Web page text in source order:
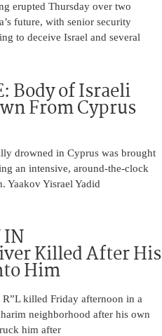
erupted Thursday over two
future, with senior security
to deceive Israel and several
Body of Israeli
From Cyprus
drowned in Cyprus was brought
an intensive, around-the-clock
Yaakov Yisrael Yadid
IN
Killed After His
Him
killed Friday afternoon in a
neighborhood after his own
him after